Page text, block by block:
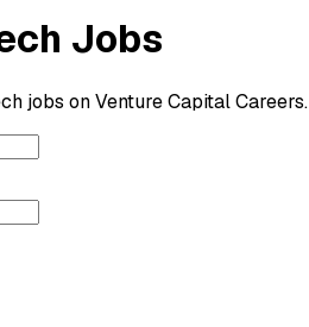
Jobs
jobs on Venture Capital Careers.